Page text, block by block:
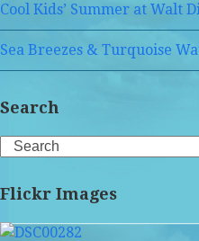
Cool Kids’ Summer at Walt
Sea Breezes & Turquoise
Search
Search
Flickr Images